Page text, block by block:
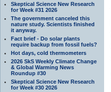
Skeptical Science New Research
for Week #31 2026
The government canceled this
nature study. Scientists finished
it anyway.
Fact brief - Do solar plants
require backup from fossil fuels?
Hot days, cold thermometers
2026 SkS Weekly Climate Change
& Global Warming News
Roundup #30
Skeptical Science New Research
for Week #30 2026